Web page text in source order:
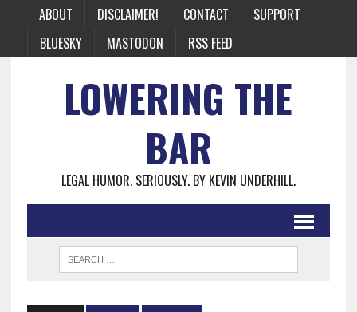
ABOUT DISCLAIMER! CONTACT
SUPPORT
BLUESKY
MASTODON RSS FEED
LOWERING THE
BAR
LEGAL HUMOR. SERIOUSLY. BY KEVIN UNDERHILL.